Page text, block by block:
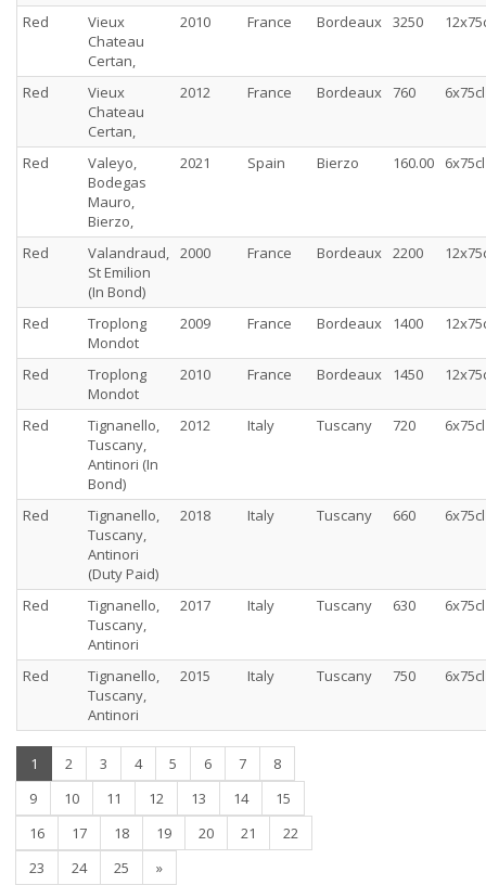
Red
Vieux
Chateau
Certan,
2010 France Bordeaux 3250
Red
Vieux
Chateau
Certan,
2012 France Bordeaux 760 6x75cl
Red
Valeyo,
Bodegas
Mauro,
Bierzo,
2021 Spain Bierzo 160.00 6x75cl
Red
Valandraud,
St Emilion
(In Bond)
2000 France Bordeaux 2200
Red
Troplong
Mondot
2009 France Bordeaux 1400
Red
Troplong
Mondot
2010 France Bordeaux 1450
Red
Tignanello,
Tuscany,
Antinori (In
Bond)
2012 Italy Tuscany 720 6x75cl
Red
Tignanello,
Tuscany,
Antinori
(Duty Paid)
2018 Italy Tuscany 660 6x75cl
Red
Tignanello,
Tuscany,
Antinori
2017 Italy Tuscany 630 6x75cl
Red
Tignanello,
Tuscany,
Antinori
2015 Italy Tuscany 750 6x75cl
1 (current)
2 3 4 5 6 7
8
9
10 11 12 13 14
15
16
17 18 19 20 21
22
23
24 25 »